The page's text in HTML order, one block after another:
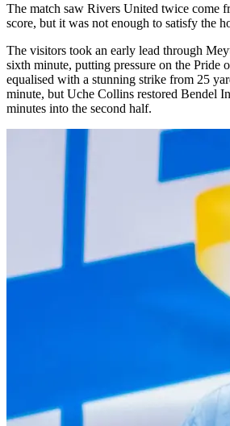
The match saw Rivers United twice come
score, but it was not enough to satisfy the
The visitors took an early lead through
sixth minute, putting pressure on the Pride
equalised with a stunning strike from 25
minute, but Uche Collins restored Bendel
minutes into the second half.